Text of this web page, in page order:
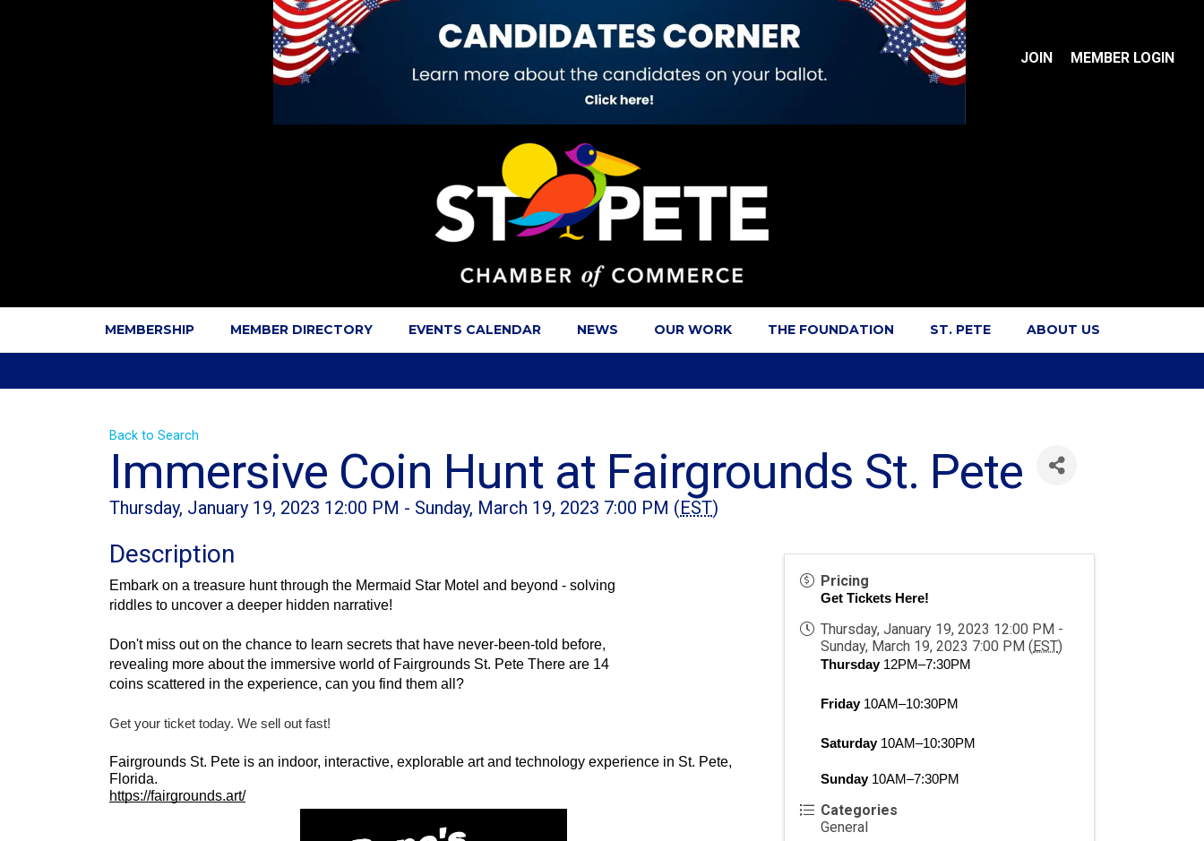
JOIN MEMBER LOGIN
MEMBERSHIP MEMBER DIRECTORY EVENTS CALENDAR NEWS OUR WORK THE FOUNDATION ST. PETE ABOUT US
Back to Search
Immersive Coin Hunt at Fairgrounds St. Pete
Thursday, January 19, 2023 12:00 PM - Sunday, March 19, 2023 7:00 PM (EST)
Description
Embark on a treasure hunt through the Mermaid Star Motel and beyond - solving
riddles to uncover a deeper hidden narrative!
Don't miss out on the chance to learn secrets that have never-been-told before,
revealing more about the immersive world of Fairgrounds St. Pete There are 14
coins scattered in the experience, can you find them all?
Get your ticket today. We sell out fast!
Fairgrounds St. Pete is an indoor, interactive, explorable art and technology experience in St. Pete,
Florida.
https://fairgrounds.art/
Pricing
Get Tickets Here!
Thursday, January 19, 2023 12:00 PM -
Sunday, March 19, 2023 7:00 PM ( EST)
Thursday 12PM–7:30PM
Friday 10AM–10:30PM
Saturday 10AM–10:30PM
Sunday 10AM–7:30PM
Categories
General